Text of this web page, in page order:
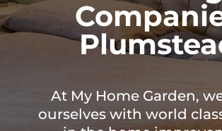
At My Home Garden,
ourselves with world